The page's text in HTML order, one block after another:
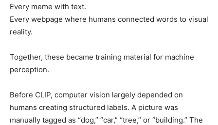
Every meme with text.
Every webpage where humans connected words to visual
reality.
Together, these became training material for machine
perception.
Before CLIP, computer vision largely depended on
humans creating structured labels. A picture was
manually tagged as “dog,” “car,” “tree,” or “building.” The